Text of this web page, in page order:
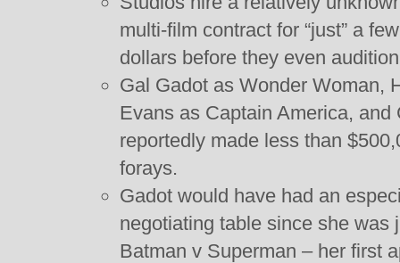
multi-film contract for “just” a
dollars before they even
Gal Gadot as Wonder Woman,
Evans as Captain America,
reportedly made less than
forays.
Gadot would have had an
negotiating table since she was
Batman v Superman – her first